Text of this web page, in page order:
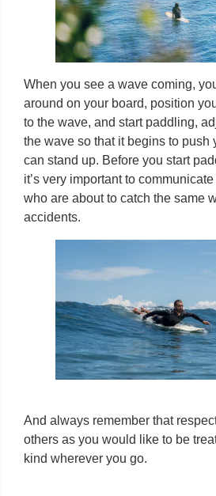
When you see a wave coming,
around on your board, position
to the wave, and start paddling,
the wave so that it begins to push
can stand up. Before you start
it’s very important to
who are about to catch the same
accidents.
And always remember that
others as you would like to be
kind wherever you go.